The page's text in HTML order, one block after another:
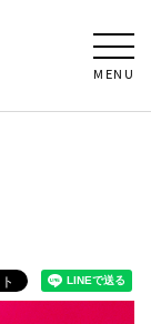
MENU